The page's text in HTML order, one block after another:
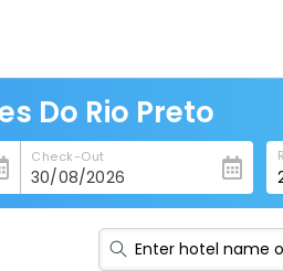
Do Rio Preto
Check-Out